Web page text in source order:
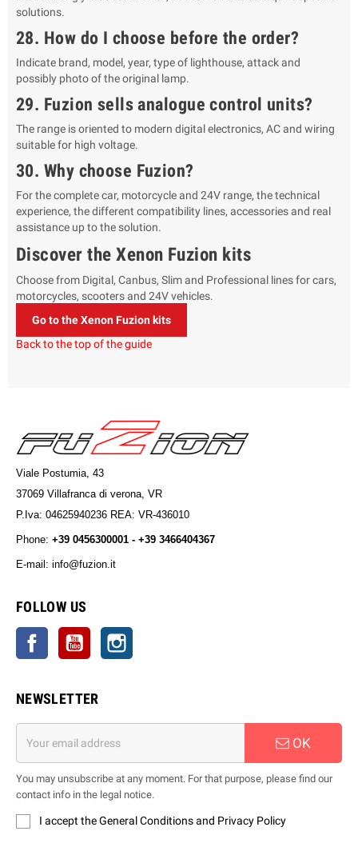
solutions.
28. How do I choose before the order?
Indicate brand, model, year, type of lighthouse, attack and
possibly photo of the original lamp.
29. Fuzion sells analogue control units?
The range is oriented to modern digital electronics, AC and wiring
suitable for high voltage.
30. Why choose Fuzion?
For the complete car, motorcycle and 24V range, the technical
experience, the different compatibility lines, accessories and real
assistance up to the solution.
Discover the Xenon Fuzion kits
Choose from Digital, Canbus, Slim and Professional lines for cars,
motorcycles, scooters and 24V vehicles.
Go to the Xenon Fuzion kits
Back to the top of the guide
Viale Postumia, 43
37069 Villafranca di verona, VR
P.Iva: 04625940236 REA: VR-436010
Phone: +39 0456300001 - +39 3466404367
E-mail: info@fuzion.it
FOLLOW US
Facebook YouTube
NEWSLETTER
OK
You may unsubscribe at any moment. For that purpose, please find our
contact info in the legal notice.
I accept the General Conditions and Privacy Policy